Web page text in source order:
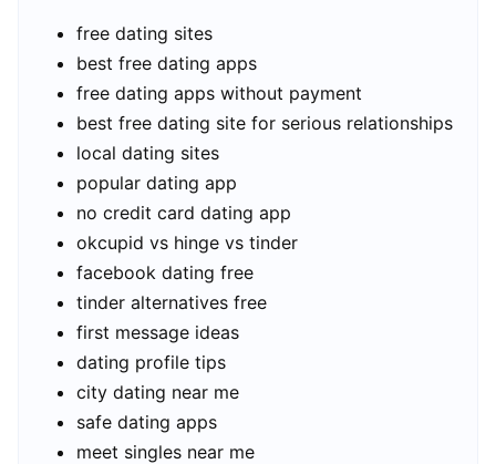
free dating sites
best free dating apps
free dating apps without payment
best free dating site for serious relationships
local dating sites
popular dating app
no credit card dating app
okcupid vs hinge vs tinder
facebook dating free
tinder alternatives free
first message ideas
dating profile tips
city dating near me
safe dating apps
meet singles near me